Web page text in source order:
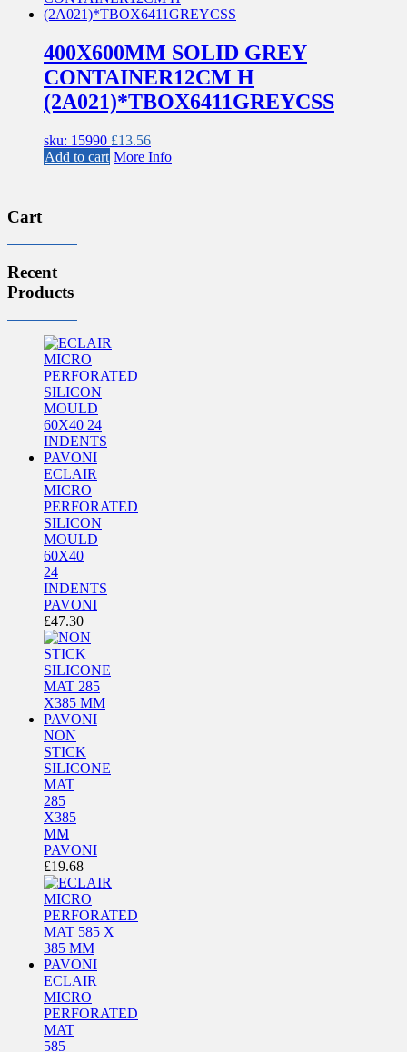
400X600MM SOLID GREY
CONTAINER12CM H
(2A021)*TBOX6411GREYCSS
sku: 15990 £13.56
Add to cart More Info
Cart
Recent
Products
ECLAIR
MICRO
PERFORATED
SILICON
MOULD
60X40
24
INDENTS
PAVONI
£47.30
NON
STICK
SILICONE
MAT
285
X385
MM
PAVONI
£19.68
ECLAIR
MICRO
PERFORATED
MAT
585